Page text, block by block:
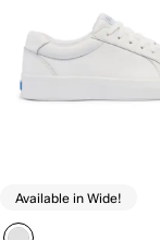
Available in Wide!